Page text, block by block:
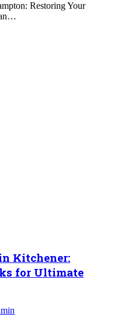
Restoring Your
Kitchener:
for Ultimate